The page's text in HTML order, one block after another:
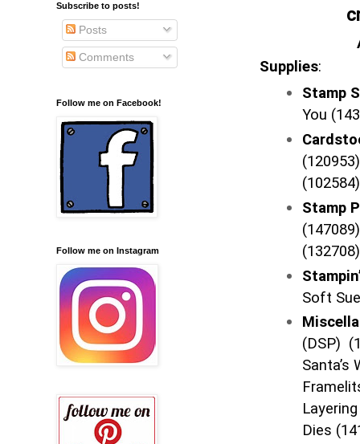
Supplies:
Stamp
You
Stamp
(132708)
Soft
(DSP)
Santa’s
Dies
Subscribe to posts!
Posts
Comments
Follow me on Facebook!
Follow me on Instagram